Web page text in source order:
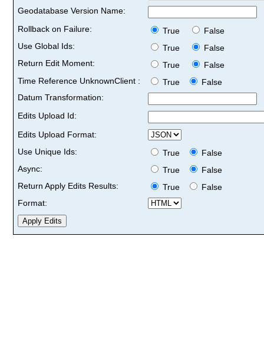
Geodatabase Version Name:
Rollback on Failure:
True
False
Use Global Ids:
True
False
Return Edit Moment:
True
False
Time Reference UnknownClient :
True
False
Datum Transformation:
Edits Upload Id:
Edits Upload Format:
Use Unique Ids:
True
False
Async:
True
False
Return Apply Edits Results:
True
False
Format: